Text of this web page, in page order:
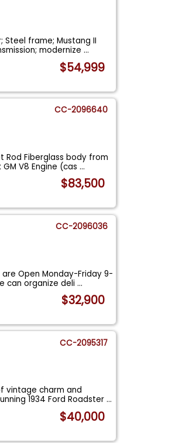
frame; Mustang II
modernize...
$54,999
CC-2096640
Rod Fiberglass body from
GM V8 Engine (cas...
$83,500
CC-2096036
Open Monday-Friday 9-
can organize deli...
$32,900
CC-2095317
vintage charm and
1934 Ford Roadster...
$40,000